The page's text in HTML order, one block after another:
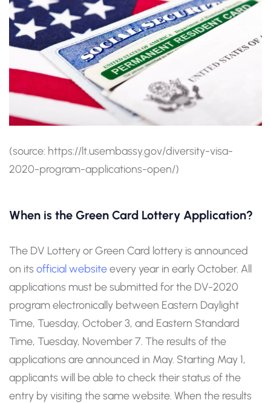
(source: https://lt.usembassy.gov/diversity-visa-
2020-program-applications-open/)
When is the Green Card Lottery Application?
The DV Lottery or Green Card lottery is announced
on itsofficial websiteevery year in early October. All
applications must be submitted for the DV-2020
program electronically between Eastern Daylight
Time, Tuesday, October 3, and Eastern Standard
Time, Tuesday, November 7. The results of the
applications are announced in May. Starting May 1,
applicants will be able to check their status of the
entry by visiting the same website. When the results